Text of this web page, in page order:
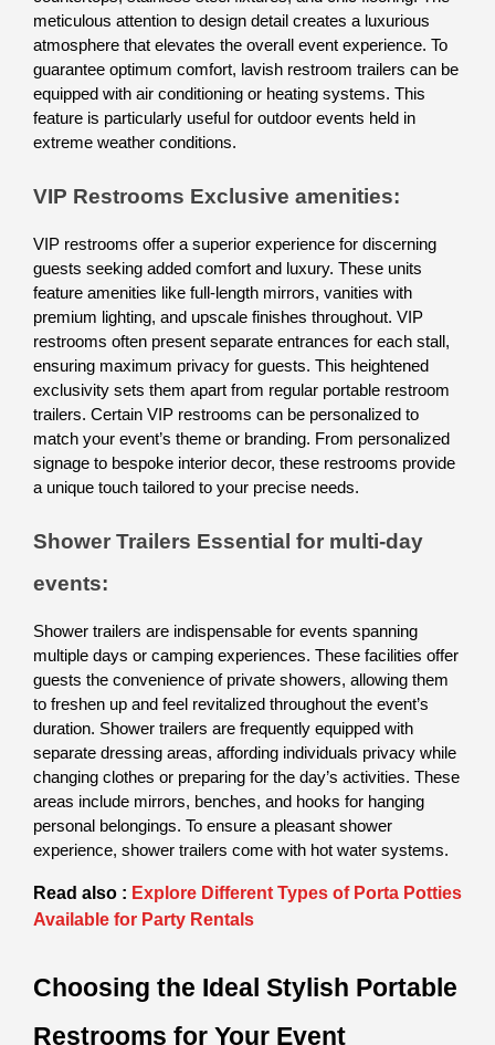
meticulous attention to design detail creates a luxurious
atmosphere that elevates the overall event experience. To
guarantee optimum comfort, lavish restroom trailers can be
equipped with air conditioning or heating systems. This
feature is particularly useful for outdoor events held in
extreme weather conditions.
VIP Restrooms Exclusive amenities:
VIP restrooms offer a superior experience for discerning
guests seeking added comfort and luxury. These units
feature amenities like full-length mirrors, vanities with
premium lighting, and upscale finishes throughout. VIP
restrooms often present separate entrances for each stall,
ensuring maximum privacy for guests. This heightened
exclusivity sets them apart from regular portable restroom
trailers. Certain VIP restrooms can be personalized to
match your event’s theme or branding. From personalized
signage to bespoke interior decor, these restrooms provide
a unique touch tailored to your precise needs.
Shower Trailers Essential for multi-day
events:
Shower trailers are indispensable for events spanning
multiple days or camping experiences. These facilities offer
guests the convenience of private showers, allowing them
to freshen up and feel revitalized throughout the event’s
duration. Shower trailers are frequently equipped with
separate dressing areas, affording individuals privacy while
changing clothes or preparing for the day’s activities. These
areas include mirrors, benches, and hooks for hanging
personal belongings. To ensure a pleasant shower
experience, shower trailers come with hot water systems.
Read also : Explore Different Types of Porta Potties
Available for Party Rentals
Choosing the Ideal Stylish Portable
Restrooms for Your Event